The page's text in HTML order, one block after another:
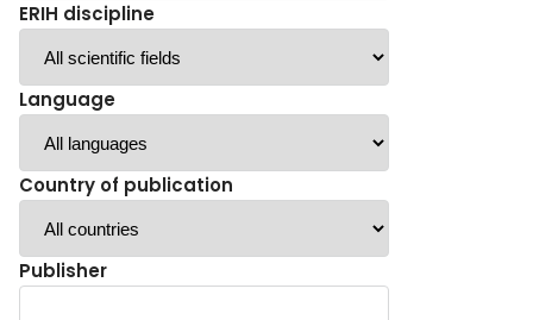
ERIH discipline
Language
Country of publication
Publisher